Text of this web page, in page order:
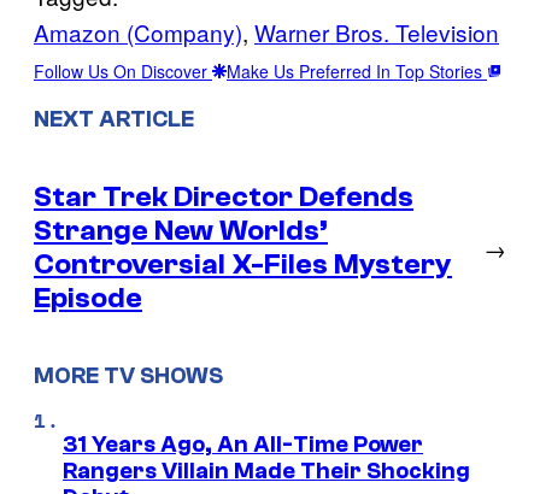
Amazon (Company), Warner Bros. Television
Follow Us On Discover Make Us Preferred In Top Stories
NEXT ARTICLE
Star Trek Director Defends
Strange New Worlds’
Controversial X-Files Mystery
Episode
→
MORE TV SHOWS
31 Years Ago, An All-Time Power
Rangers Villain Made Their Shocking